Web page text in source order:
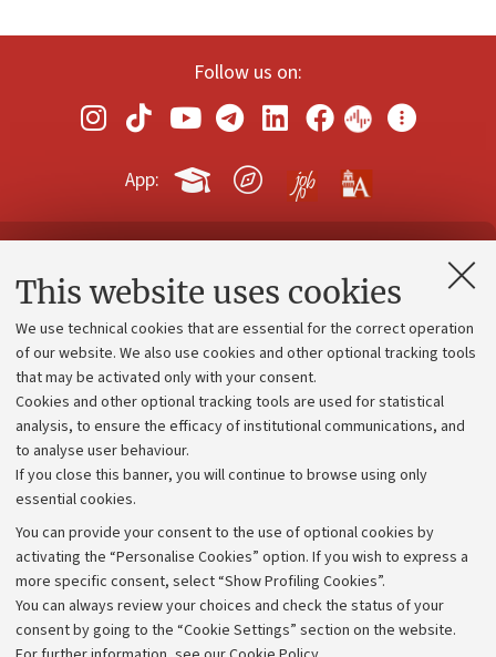
This website uses cookies
We use technical cookies that are essential for the correct operation
of our website. We also use cookies and other optional tracking tools
that may be activated only with your consent.
Cookies and other optional tracking tools are used for statistical
analysis, to ensure the efficacy of institutional communications, and
to analyse user behaviour.
If you close this banner, you will continue to browse using only
essential cookies.
You can provide your consent to the use of optional cookies by
activating the “Personalise Cookies” option. If you wish to express a
more specific consent, select “Show Profiling Cookies”.
You can always review your choices and check the status of your
consent by going to the “Cookie Settings” section on the website.
Follow us on:
App:
Contacts and certified e-mail (PEC)
Administrative divisions
Work with us
Alumni community
Strategic plan
University budgets
Calls and competitions
Transparent administration
Appeals lodged
Merchandising - UniboStore